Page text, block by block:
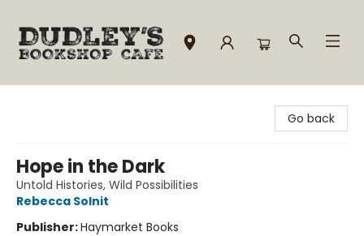
Go back
Hope in the Dark
Untold Histories, Wild Possibilities
Rebecca Solnit
Publisher:Haymarket Books